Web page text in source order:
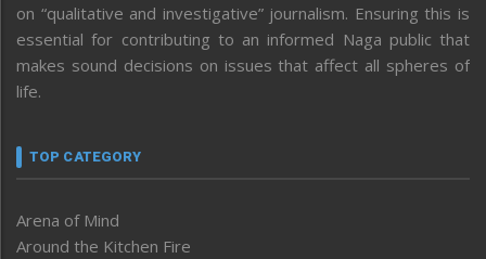
on “qualitative and investigative” journalism. Ensuring this is
essential for contributing to an informed Naga public that
makes sound decisions on issues that affect all spheres of
life.
TOP CATEGORY
Arena of Mind
Around the Kitchen Fire